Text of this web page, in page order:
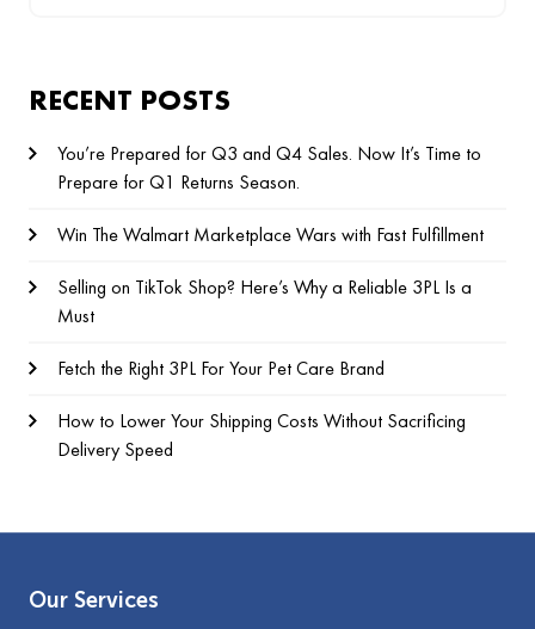
RECENT POSTS
You’re Prepared for Q3 and Q4 Sales. Now It’s Time to
Prepare for Q1 Returns Season.
Win The Walmart Marketplace Wars with Fast Fulfillment
Selling on TikTok Shop? Here’s Why a Reliable 3PL Is a
Must
Fetch the Right 3PL For Your Pet Care Brand
How to Lower Your Shipping Costs Without Sacrificing
Delivery Speed
Our Services